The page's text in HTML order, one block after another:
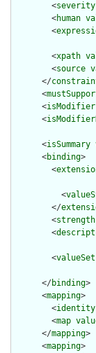
        <
severity
        <
human
        <
        <
xpath
        <
source
      </
      <
      <
isModifier
      <
      <
isSummary
      <
binding>
        <
          <
        </
        <
strength
        <
        <
valueSet
      </
binding>
      <
mapping>
        <
identity
        <
map
      </
mapping>
      <
mapping>